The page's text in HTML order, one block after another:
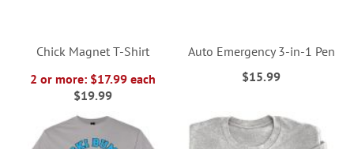
Chick Magnet T-Shirt
2 or more: $17.99 each
$19.99
Auto Emergency 3-in-1 Pen
$15.99